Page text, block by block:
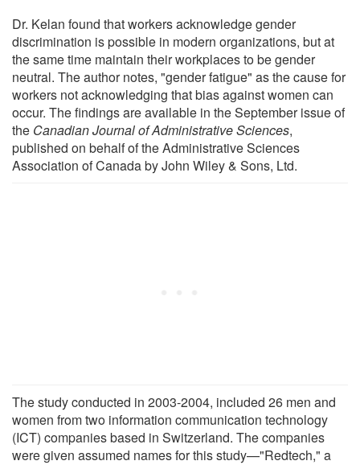
Dr. Kelan found that workers acknowledge gender
discrimination is possible in modern organizations, but at
the same time maintain their workplaces to be gender
neutral. The author notes, "gender fatigue" as the cause for
workers not acknowledging that bias against women can
occur. The findings are available in the September issue of
the Canadian Journal of Administrative Sciences,
published on behalf of the Administrative Sciences
Association of Canada by John Wiley & Sons, Ltd.
The study conducted in 2003-2004, included 26 men and
women from two information communication technology
(ICT) companies based in Switzerland. The companies
were given assumed names for this study—"Redtech," a